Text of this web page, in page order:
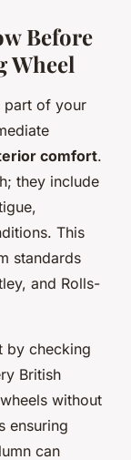
Before
Wheel
part of your
comfort.
they include
This
standards
and Rolls-
by checking
British
without
ensuring
can